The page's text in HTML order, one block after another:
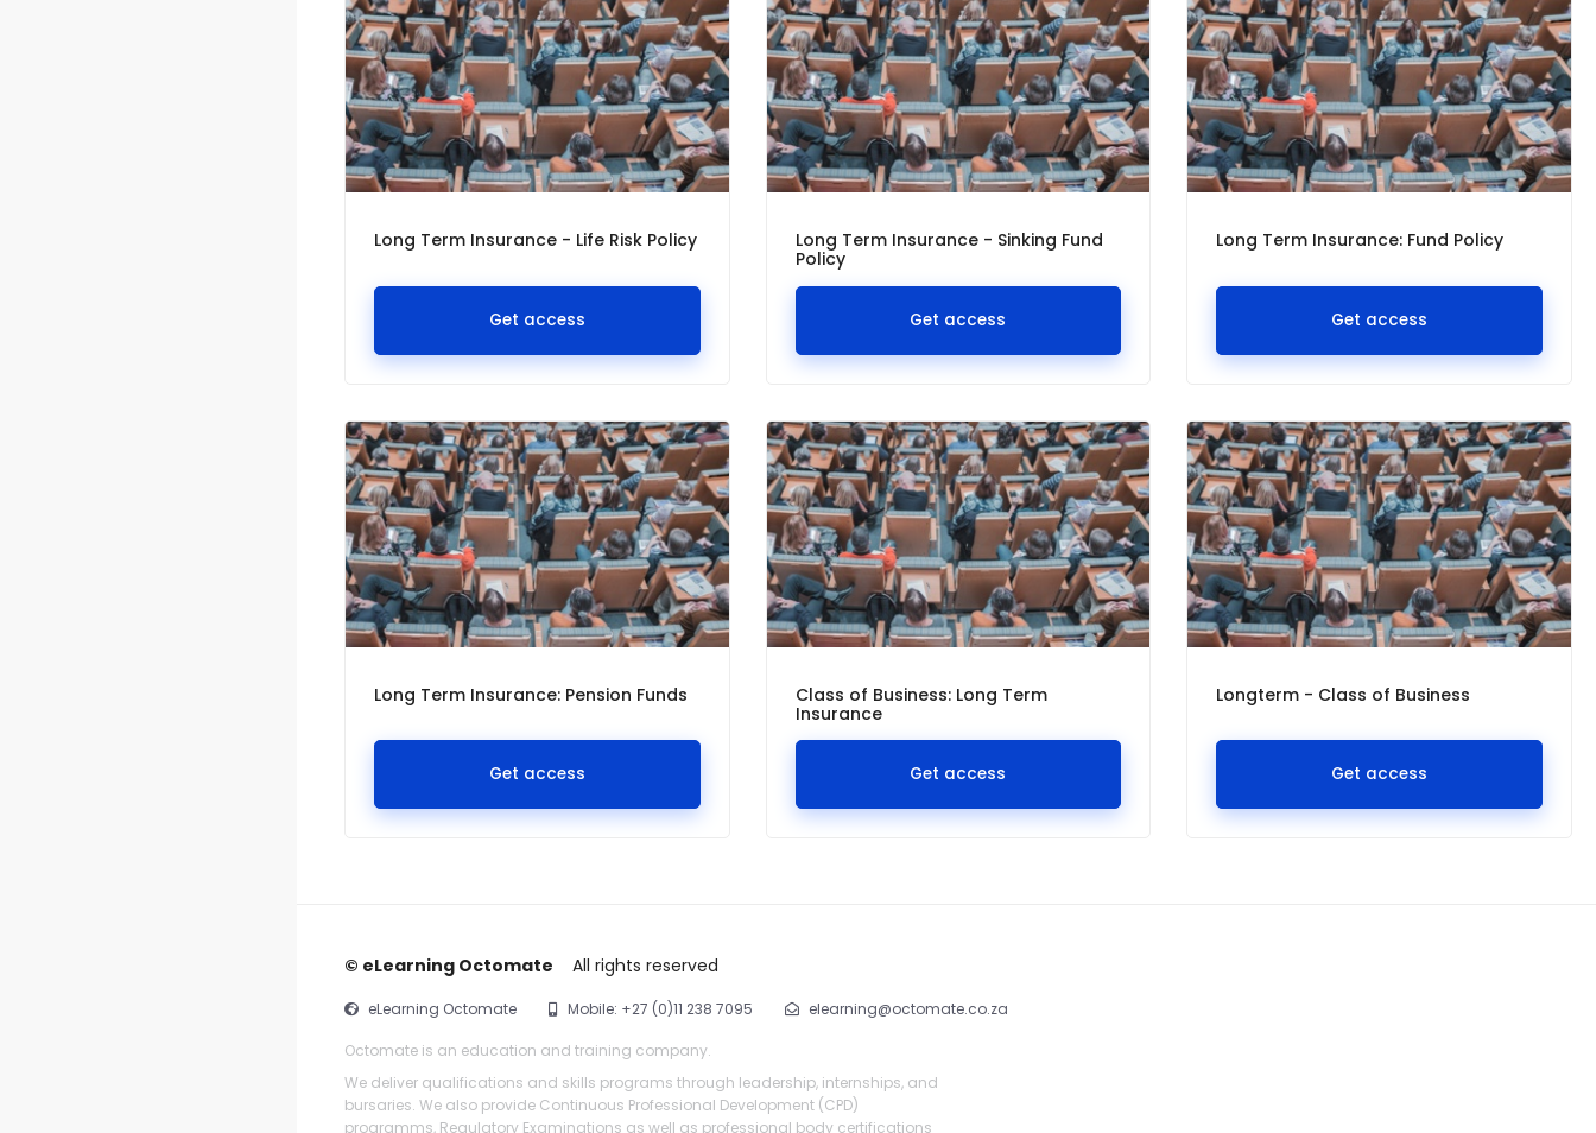
Long Term Insurance - Life Risk Policy
Get access
Long Term Insurance - Sinking Fund
Policy
Get access
Long Term Insurance: Fund Policy
Get access
Long Term Insurance: Pension Funds
Get access
Class of Business: Long Term
Insurance
Get access
Longterm - Class of Business
Get access
© eLearning Octomate All rights reserved
eLearning Octomate Mobile: +27 (0)11 238 7095 elearning@octomate.co.za
Octomate is an education and training company.
We deliver qualifications and skills programs through leadership, internships, and
bursaries. We also provide Continuous Professional Development (CPD)
programms, Regulatory Examinations as well as professional body certifications